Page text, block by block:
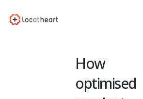
How
optimised